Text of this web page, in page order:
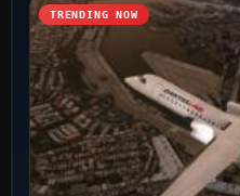
TRENDING NOW